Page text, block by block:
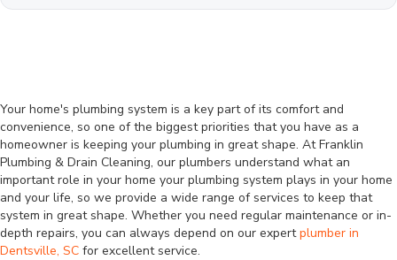
Your home's plumbing system is a key part of its comfort and
convenience, so one of the biggest priorities that you have as a
homeowner is keeping your plumbing in great shape. At Franklin
Plumbing & Drain Cleaning, our plumbers understand what an
important role in your home your plumbing system plays in your home
and your life, so we provide a wide range of services to keep that
system in great shape. Whether you need regular maintenance or in-
depth repairs, you can always depend on our expertplumber in
Dentsville, SC for excellent service.